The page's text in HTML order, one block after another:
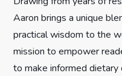
o
n
Aaron brings a unique
practical wisdom to the
mission to empower
to make informed